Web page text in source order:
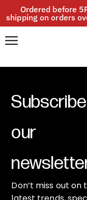
Ordered before
shipping on orders
our
Don’t miss out on